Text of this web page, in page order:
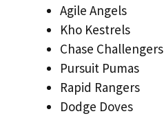
Agile Angels
Kho Kestrels
Chase Challengers
Pursuit Pumas
Rapid Rangers
Dodge Doves